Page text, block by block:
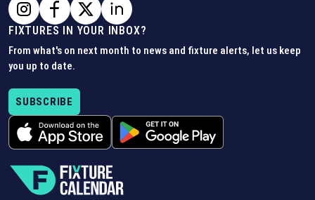
FIXTURES IN YOUR INBOX?
From what's on next month to news and fixture alerts, let us keep
you up to date.
SUBSCRIBE